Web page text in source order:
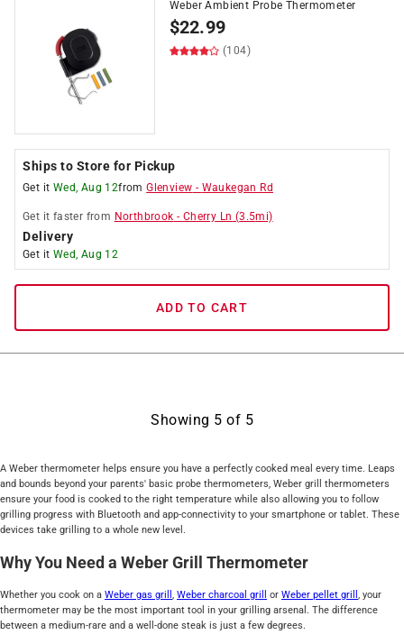
Weber Ambient Probe Thermometer
$22.99
(104)
Ships to Store for Pickup
Get it Wed, Aug 12fromGlenview - Waukegan Rd
Get it faster from Northbrook - Cherry Ln (3.5mi)
Delivery
Get it Wed, Aug 12
ADD TO CART
Showing 5 of 5
A Weber thermometer helps ensure you have a perfectly cooked meal every time. Leaps
and bounds beyond your parents' basic probe thermometers, Weber grill thermometers
ensure your food is cooked to the right temperature while also allowing you to follow
grilling progress with Bluetooth and app-connectivity to your smartphone or tablet. These
devices take grilling to a whole new level.
Why You Need a Weber Grill Thermometer
Whether you cook on a Weber gas grill , Weber charcoal grill or Weber pellet grill , your
thermometer may be the most important tool in your grilling arsenal. The difference
between a medium-rare and a well-done steak is just a few degrees.